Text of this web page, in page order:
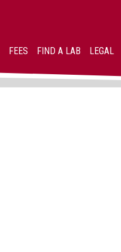
FEES FIND A LAB LEGAL